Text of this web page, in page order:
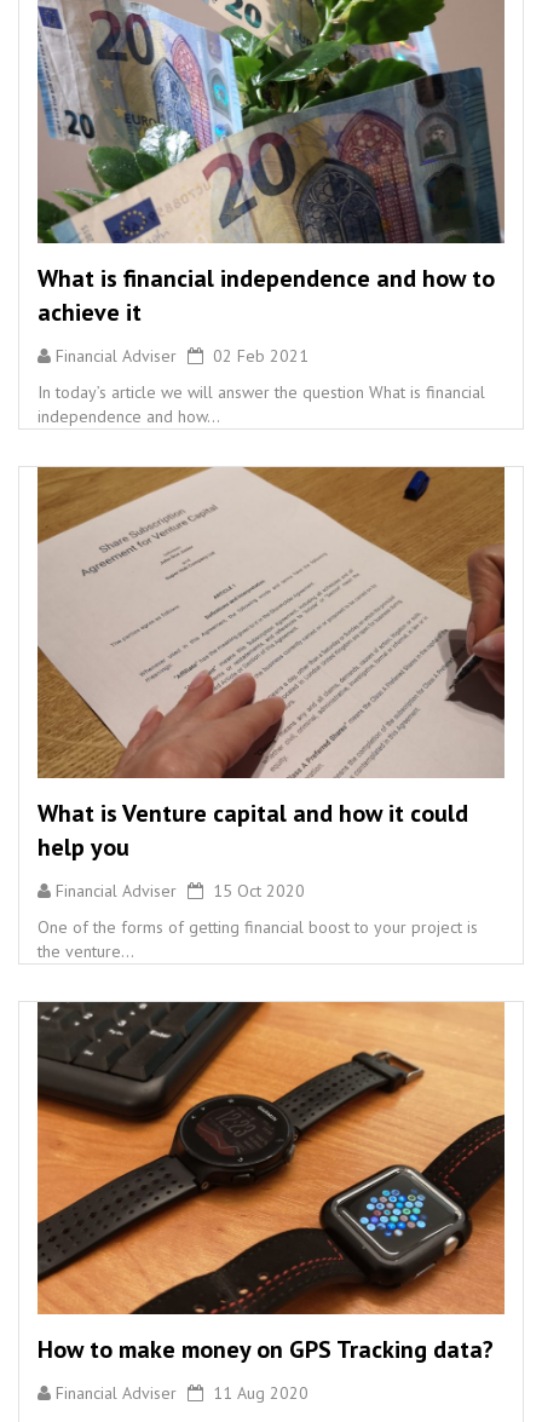
What is financial independence and how to
achieve it
Financial Adviser
02 Feb 2021
In today’s article we will answer the question What is financial
independence and how...
What is Venture capital and how it could
help you
Financial Adviser
15 Oct 2020
One of the forms of getting financial boost to your project is
the venture...
How to make money on GPS Tracking data?
Financial Adviser
11 Aug 2020